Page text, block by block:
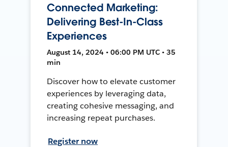
Connected Marketing:
Delivering Best-In-Class
Experiences
August 14, 2024 • 06:00 PM UTC • 35
min
Discover how to elevate customer
experiences by leveraging data,
creating cohesive messaging, and
increasing repeat purchases.
Register now